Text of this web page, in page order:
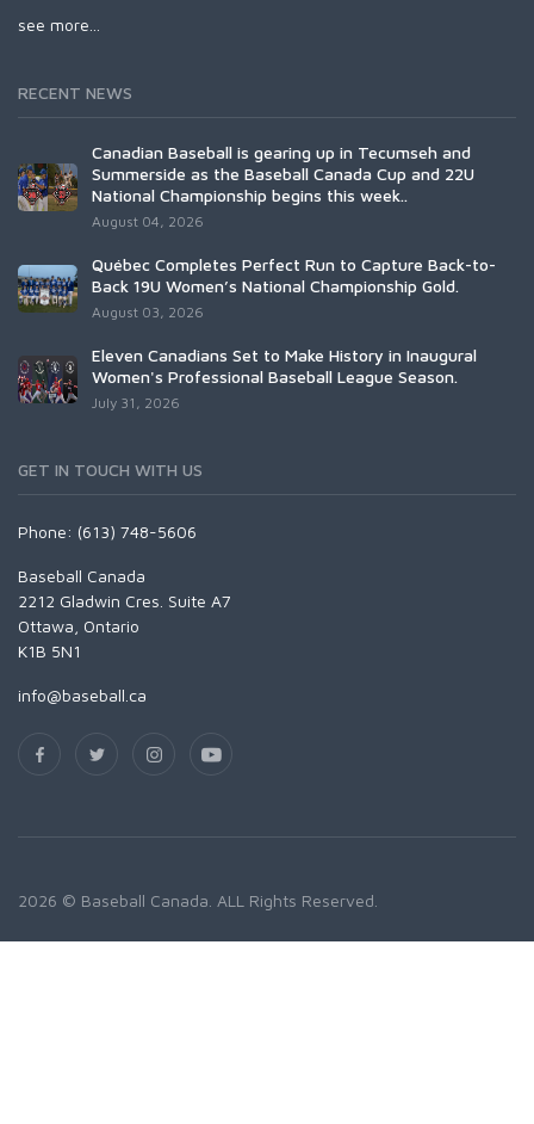
see more...
RECENT NEWS
Canadian Baseball is gearing up in Tecumseh and
Summerside as the Baseball Canada Cup and 22U
National Championship begins this week..
August 04, 2026
Québec Completes Perfect Run to Capture Back-to-
Back 19U Women’s National Championship Gold.
August 03, 2026
Eleven Canadians Set to Make History in Inaugural
Women's Professional Baseball League Season.
July 31, 2026
GET IN TOUCH WITH US
Phone: (613) 748-5606
Baseball Canada
2212 Gladwin Cres. Suite A7
Ottawa, Ontario
K1B 5N1
info@baseball.ca
2026 © Baseball Canada. ALL Rights Reserved.